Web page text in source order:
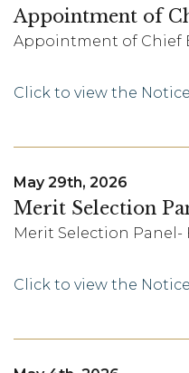
Appointment of
Appointment of Chief
Click to view the Notice
May 29th, 2026
Merit Selection
Merit Selection Panel-
Click to view the Notice